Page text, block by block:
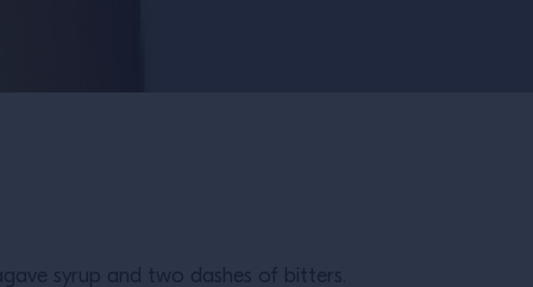
syrup and two dashes of bitters.